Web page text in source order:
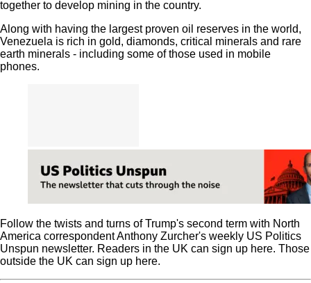
together to develop mining in the country.
Along with having the largest proven oil reserves in the world,
Venezuela is rich in gold, diamonds, critical minerals and rare
earth minerals - including some of those used in mobile
phones.
Follow the twists and turns of Trump's second term with North
America correspondent Anthony Zurcher's weekly US Politics
Unspun newsletter. Readers in the UK can sign up here. Those
outside the UK can sign up here.